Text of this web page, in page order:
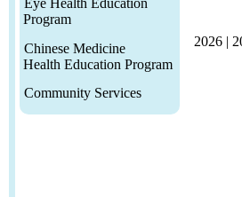
Eye Health Education
Program
Chinese Medicine
Health Education Program
Community Services
2026 |